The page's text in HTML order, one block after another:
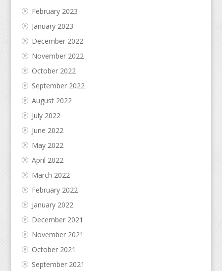
February 2023
January 2023
December 2022
November 2022
October 2022
September 2022
August 2022
July 2022
June 2022
May 2022
April 2022
March 2022
February 2022
January 2022
December 2021
November 2021
October 2021
September 2021